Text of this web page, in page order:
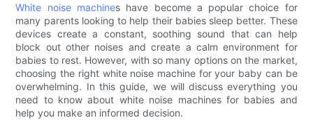
White noise machines have become a popular choice for
many parents looking to help their babies sleep better. These
devices create a constant, soothing sound that can help
block out other noises and create a calm environment for
babies to rest. However, with so many options on the market,
choosing the right white noise machine for your baby can be
overwhelming. In this guide, we will discuss everything you
need to know about white noise machines for babies and
help you make an informed decision.